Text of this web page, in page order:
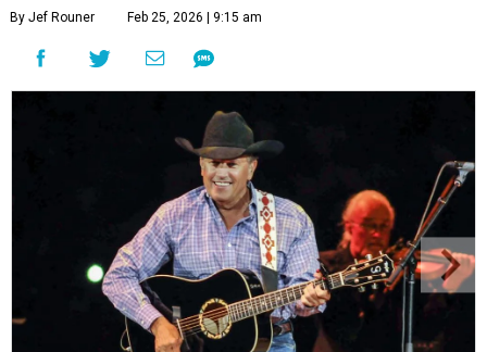
By Jef Rouner Feb 25, 2026 | 9:15 am